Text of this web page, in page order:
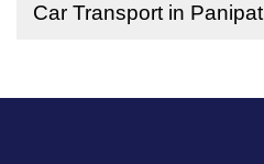
Car Transport in Panipat